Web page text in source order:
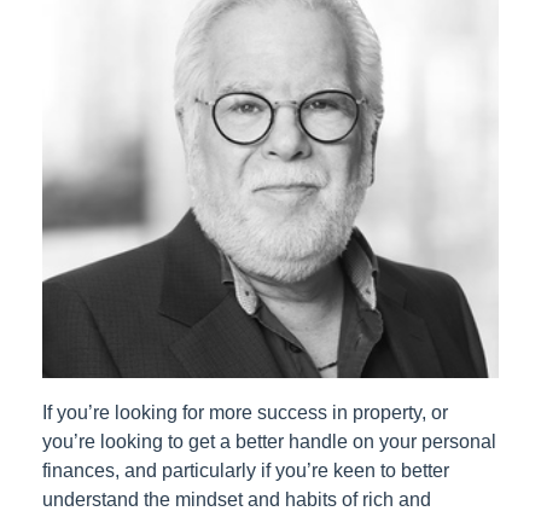
If you’re looking for more success in property, or
you’re looking to get a better handle on your personal
finances, and particularly if you’re keen to better
understand the mindset and habits of rich and